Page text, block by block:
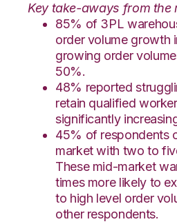
Key take-aways from the
85% of 3PL
order volume growth
growing order
50%.
48% reported
retain qualified
significantly
45% of respondents
market with two to
These mid-market
times more likely to
to high level order
other respondents.